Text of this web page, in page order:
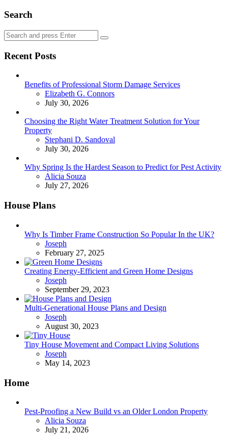
Search
Search
for:
Search
Recent Posts
Benefits of Professional Storm Damage Services
Posted
Elizabeth G. Connors
July 30, 2026
Choosing the Right Water Treatment Solution for Your
Property
Posted
Stephani D. Sandoval
July 30, 2026
Why Spring Is the Hardest Season to Predict for Pest Activity
Posted
Alicia Souza
July 27, 2026
House Plans
Why Is Timber Frame Construction So Popular In the UK?
Posted
Joseph
February 27, 2025
Creating Energy-Efficient and Green Home Designs
Posted
Joseph
September 29, 2023
Multi-Generational House Plans and Design
Posted
Joseph
August 30, 2023
Tiny House Movement and Compact Living Solutions
Posted
Joseph
May 14, 2023
Home
Pest-Proofing a New Build vs an Older London Property
Posted
Alicia Souza
July 21, 2026